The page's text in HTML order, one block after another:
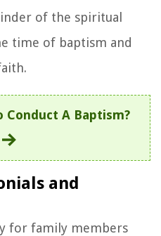
of the spiritual
time of baptism and
Conduct A Baptism?
and
for family members